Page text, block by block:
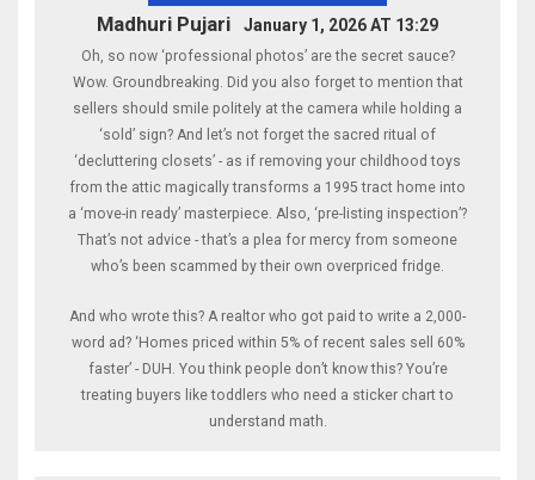
Madhuri Pujari January 1, 2026 AT 13:29
Oh, so now ‘professional photos’ are the secret sauce?
Wow. Groundbreaking. Did you also forget to mention that
sellers should smile politely at the camera while holding a
‘sold’ sign? And let’s not forget the sacred ritual of
‘decluttering closets’ - as if removing your childhood toys
from the attic magically transforms a 1995 tract home into
a ‘move-in ready’ masterpiece. Also, ‘pre-listing inspection’?
That’s not advice - that’s a plea for mercy from someone
who’s been scammed by their own overpriced fridge.
And who wrote this? A realtor who got paid to write a 2,000-
word ad? ‘Homes priced within 5% of recent sales sell 60%
faster’ - DUH. You think people don’t know this? You’re
treating buyers like toddlers who need a sticker chart to
understand math.